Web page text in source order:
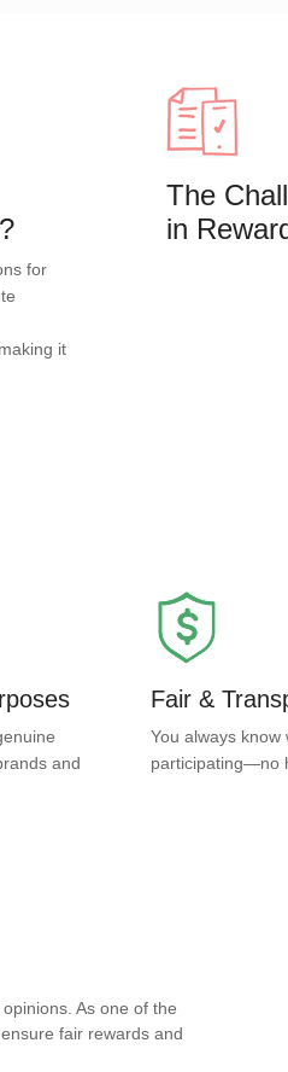
for
it
The
in
and
Fair &
You always know
participating—no
As one of the
fair rewards and